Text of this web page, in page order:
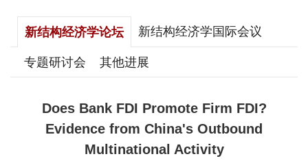
新结构经济学论坛 新结构经济学国际会议
专题研讨会 其他进展
Does Bank FDI Promote Firm FDI?
Evidence from China's Outbound
Multinational Activity